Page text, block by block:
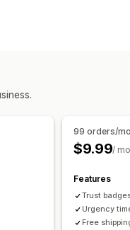
save more
99 orders/
$9.99/
Features
Trust
Urgency
Free